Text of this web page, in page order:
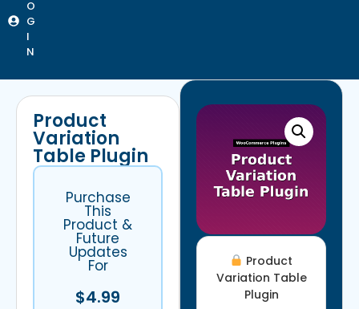
O
G
I
N
Product
Variation Table
Plugin
Product
Variation
Table Plugin
Purchase
This
Product &
Future
Updates
For
$4.99